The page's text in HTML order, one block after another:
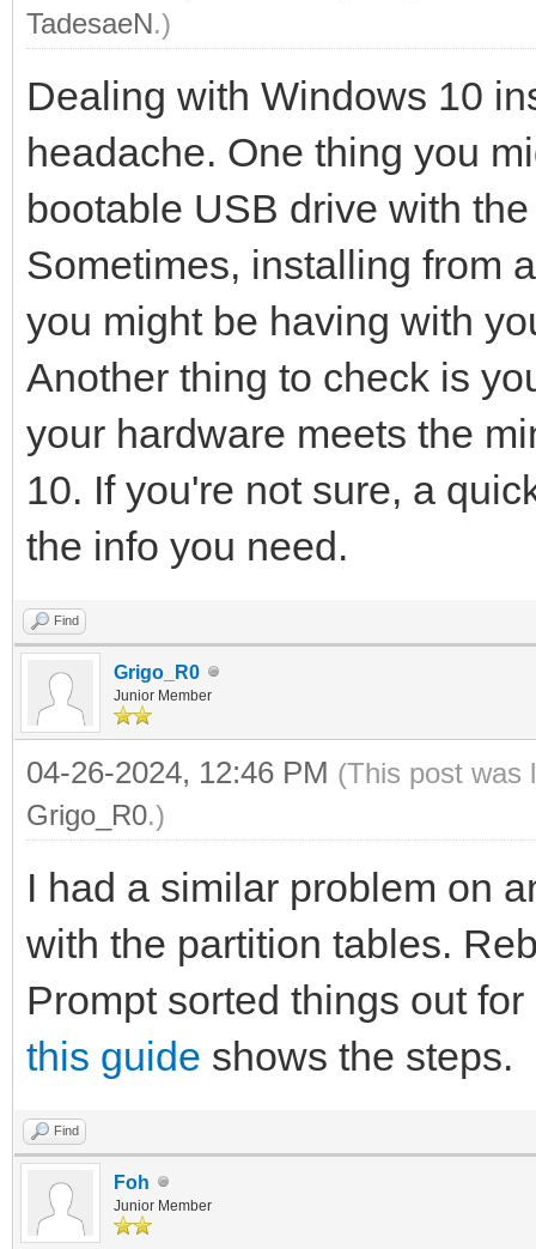
TadesaeN.)
Dealing with Windows 10
headache. One thing you
bootable USB drive with
Sometimes, installing from
you might be having with
Another thing to check is
your hardware meets the
10. If you're not sure, a
the info you need.
Find
Grigo_R0
Junior Member
04-26-2024, 12:46 PM (This post was
Grigo_R0.)
I had a similar problem on
with the partition tables.
Prompt sorted things out
this guide shows the steps.
Find
Foh
Junior Member